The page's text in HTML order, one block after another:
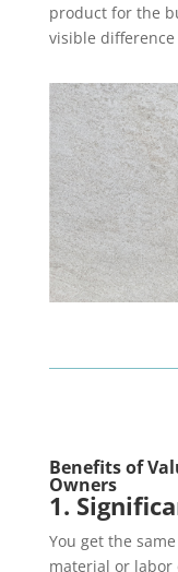
product for the
visible
Benefits of
Owners
1.
You get the
material or